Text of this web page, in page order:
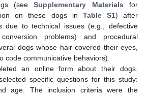
(seeSupplementary Materials for
on these dogs in Table S1) after
due to technical issues (e.g., defective
problems) and procedural
dogs whose hair covered their eyes,
code communicative behaviors).
an online form about their dogs.
specific questions for this study:
age. The inclusion criteria were the